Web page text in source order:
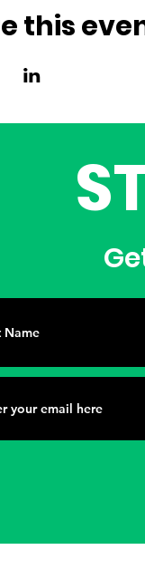
this